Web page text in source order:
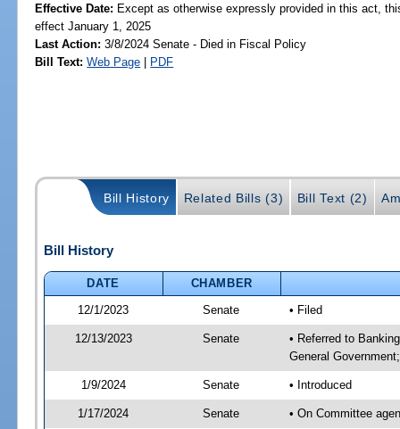
Effective Date: Except as otherwise expressly provided in this act,
effect January 1, 2025
Last Action: 3/8/2024 Senate - Died in Fiscal Policy
Bill Text: Web Page | PDF
Bill History Related Bills (3) Bill Text (2)
Bill History
DATE
CHAMBER
12/1/2023
Senate • Filed
12/13/2023 Senate
• Referred to
General
1/9/2024 Senate • Introduced
1/17/2024 Senate • On Committee